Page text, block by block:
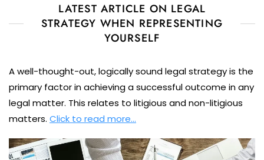
LATEST ARTICLE ON LEGAL
STRATEGY WHEN REPRESENTING
YOURSELF
A well-thought-out, logically sound legal strategy is the
primary factor in achieving a successful outcome in any
legal matter. This relates to litigious and non-litigious
matters. Click to read more…